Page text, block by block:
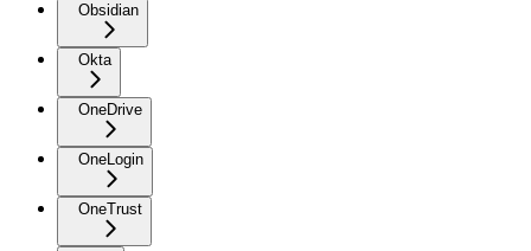
Obsidian
Okta
OneDrive
OneLogin
OneTrust